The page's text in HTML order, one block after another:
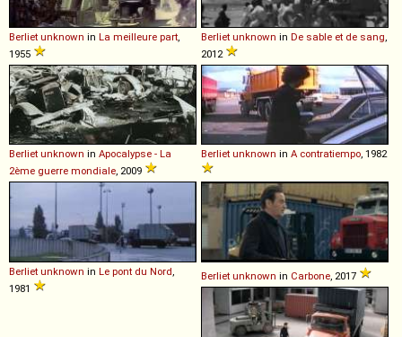
Berliet unknown in La meilleure part
1955
Berliet unknown in De sable et de sang
2012
Berliet unknown in Apocalypse - La
2ème guerre mondiale, 2009
Berliet unknown in A contratiempo, 1982
Berliet unknown in Le pont du Nord,
1981
Berliet unknown in Carbone, 2017